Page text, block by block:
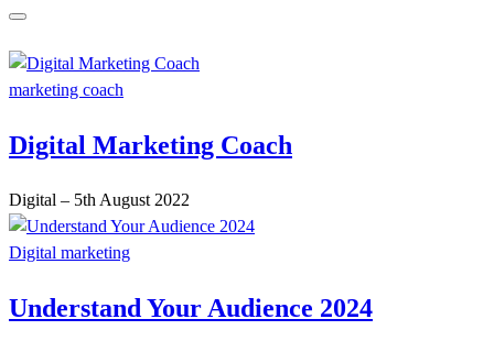
marketing coach
Digital Marketing Coach
Digital – 5th August 2022
Digital marketing
Understand Your Audience 2024